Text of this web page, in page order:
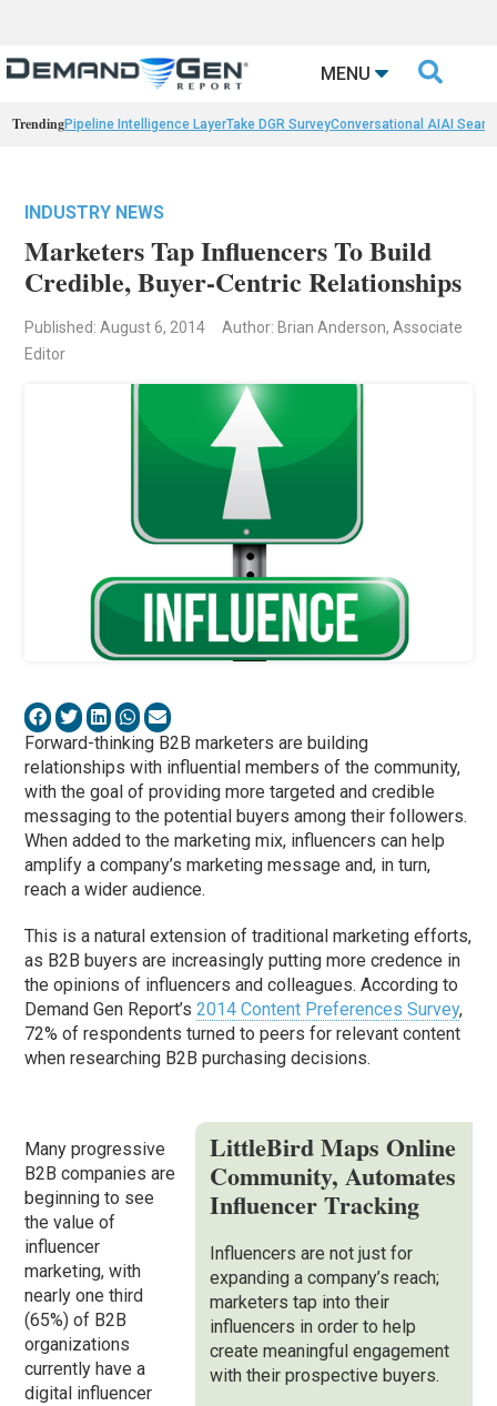
MENU 
TrendingPipeline Intelligence LayerTake DGR SurveyConversational AIAI
INDUSTRY NEWS
Marketers Tap Influencers To Build
Credible, Buyer-Centric Relationships
Published: August 6, 2014
Author: Brian Anderson, Associate
Editor
Forward-thinking B2B marketers are building
relationships with influential members of the community,
with the goal of providing more targeted and credible
messaging to the potential buyers among their followers.
When added to the marketing mix, influencers can help
amplify a company’s marketing message and, in turn,
reach a wider audience.
This is a natural extension of traditional marketing efforts,
as B2B buyers are increasingly putting more credence in
the opinions of influencers and colleagues. According to
Demand Gen Report’s2014 Content Preferences Survey,
72% of respondents turned to peers for relevant content
when researching B2B purchasing decisions.
LittleBird Maps Online
Community, Automates
Influencer Tracking
Influencers are not just for
expanding a company’s reach;
marketers tap into their
influencers in order to help
create meaningful engagement
with their prospective buyers.
Many progressive
B2B companies are
beginning to see
the value of
influencer
marketing, with
nearly one third
(65%) of B2B
organizations
currently have a
digital influencer